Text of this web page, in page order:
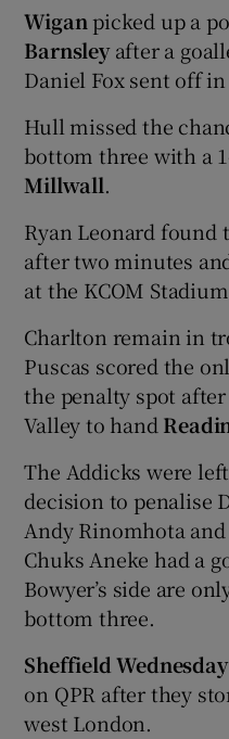
Wiganpicked up a
Barnsleyafter a
Daniel Fox sent off
Hull missed the
bottom three with a
Millwall.
Ryan Leonard found
after two minutes
at the KCOM
Charlton remain in
Puscas scored the
the penalty spot
Valley to hand
The Addicks were
decision to penalise
Andy Rinomhota
Chuks Aneke had a
Bowyer’s side are
bottom three.
Sheffield Wednesday
on QPR after they
west London.